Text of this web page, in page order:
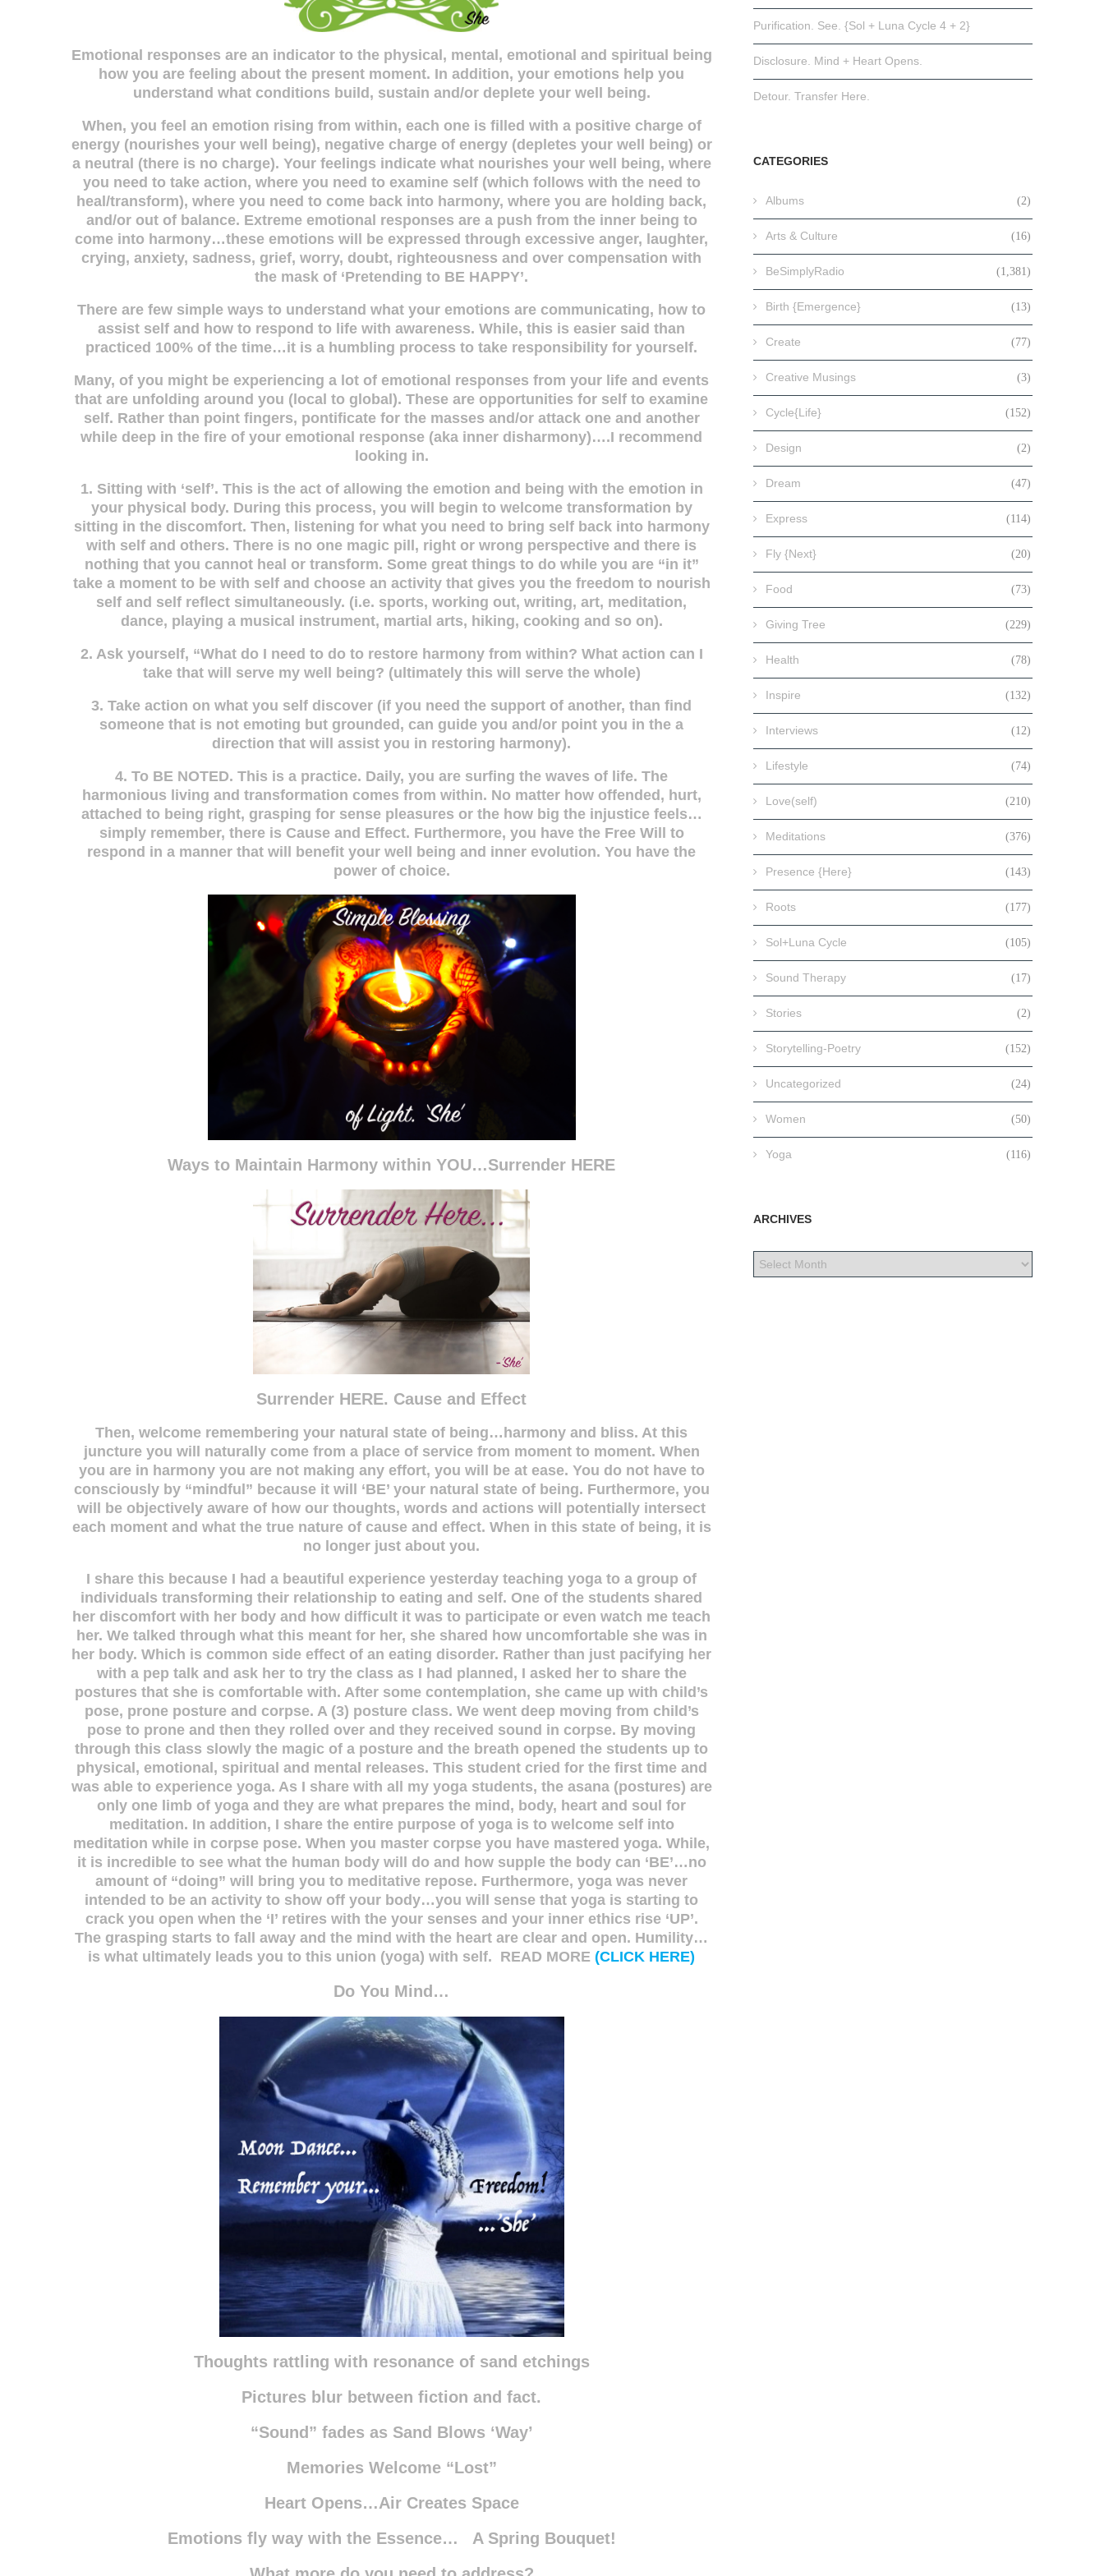
Emotional responses are an indicator to the physical, mental, emotional and spiritual being
how you are feeling about the present moment. In addition, your emotions help you
understand what conditions build, sustain and/or deplete your well being.
When, you feel an emotion rising from within, each one is filled with a positive charge of
energy (nourishes your well being), negative charge of energy (depletes your well being) or
a neutral (there is no charge). Your feelings indicate what nourishes your well being, where
you need to take action, where you need to examine self (which follows with the need to
heal/transform), where you need to come back into harmony, where you are holding back,
and/or out of balance. Extreme emotional responses are a push from the inner being to
come into harmony…these emotions will be expressed through excessive anger, laughter,
crying, anxiety, sadness, grief, worry, doubt, righteousness and over compensation with
the mask of ‘Pretending to BE HAPPY’.
There are few simple ways to understand what your emotions are communicating, how to
assist self and how to respond to life with awareness. While, this is easier said than
practiced 100% of the time…it is a humbling process to take responsibility for yourself.
Many, of you might be experiencing a lot of emotional responses from your life and events
that are unfolding around you (local to global). These are opportunities for self to examine
self. Rather than point fingers, pontificate for the masses and/or attack one and another
while deep in the fire of your emotional response (aka inner disharmony)….I recommend
looking in.
1. Sitting with ‘self’. This is the act of allowing the emotion and being with the emotion in
your physical body. During this process, you will begin to welcome transformation by
sitting in the discomfort. Then, listening for what you need to bring self back into harmony
with self and others. There is no one magic pill, right or wrong perspective and there is
nothing that you cannot heal or transform. Some great things to do while you are “in it”
take a moment to be with self and choose an activity that gives you the freedom to nourish
self and self reflect simultaneously. (i.e. sports, working out, writing, art, meditation,
dance, playing a musical instrument, martial arts, hiking, cooking and so on).
2. Ask yourself, “What do I need to do to restore harmony from within? What action can I
take that will serve my well being? (ultimately this will serve the whole)
3. Take action on what you self discover (if you need the support of another, than find
someone that is not emoting but grounded, can guide you and/or point you in the a
direction that will assist you in restoring harmony).
4. To BE NOTED. This is a practice. Daily, you are surfing the waves of life. The
harmonious living and transformation comes from within. No matter how offended, hurt,
attached to being right, grasping for sense pleasures or the how big the injustice feels…
simply remember, there is Cause and Effect. Furthermore, you have the Free Will to
respond in a manner that will benefit your well being and inner evolution. You have the
power of choice.
Ways to Maintain Harmony within YOU…Surrender HERE
Surrender HERE. Cause and Effect
Then, welcome remembering your natural state of being…harmony and bliss. At this
juncture you will naturally come from a place of service from moment to moment. When
you are in harmony you are not making any effort, you will be at ease. You do not have to
consciously by “mindful” because it will ‘BE’ your natural state of being. Furthermore, you
will be objectively aware of how our thoughts, words and actions will potentially intersect
each moment and what the true nature of cause and effect. When in this state of being, it is
no longer just about you.
I share this because I had a beautiful experience yesterday teaching yoga to a group of
individuals transforming their relationship to eating and self. One of the students shared
her discomfort with her body and how difficult it was to participate or even watch me teach
her. We talked through what this meant for her, she shared how uncomfortable she was in
her body. Which is common side effect of an eating disorder. Rather than just pacifying her
with a pep talk and ask her to try the class as I had planned, I asked her to share the
postures that she is comfortable with. After some contemplation, she came up with child’s
pose, prone posture and corpse. A (3) posture class. We went deep moving from child’s
pose to prone and then they rolled over and they received sound in corpse. By moving
through this class slowly the magic of a posture and the breath opened the students up to
physical, emotional, spiritual and mental releases. This student cried for the first time and
was able to experience yoga. As I share with all my yoga students, the asana (postures) are
only one limb of yoga and they are what prepares the mind, body, heart and soul for
meditation. In addition, I share the entire purpose of yoga is to welcome self into
meditation while in corpse pose. When you master corpse you have mastered yoga. While,
it is incredible to see what the human body will do and how supple the body can ‘BE’…no
amount of “doing” will bring you to meditative repose. Furthermore, yoga was never
intended to be an activity to show off your body…you will sense that yoga is starting to
crack you open when the ‘I’ retires with the your senses and your inner ethics rise ‘UP’.
The grasping starts to fall away and the mind with the heart are clear and open. Humility…
is what ultimately leads you to this union (yoga) with self. READ MORE(CLICK HERE)
Do You Mind…
Thoughts rattling with resonance of sand etchings
Pictures blur between fiction and fact.
“Sound” fades as Sand Blows ‘Way’
Memories Welcome “Lost”
Heart Opens…Air Creates Space
Emotions fly way with the Essence… A Spring Bouquet!
Purification. See. {Sol + Luna Cycle 4 + 2}
Disclosure. Mind + Heart Opens.
Detour. Transfer Here.
CATEGORIES
Albums (2)
Arts & Culture (16)
BeSimplyRadio (1,381)
Birth {Emergence} (13)
Create (77)
Creative Musings (3)
Cycle{Life} (152)
Design (2)
Dream (47)
Express (114)
Fly {Next} (20)
Food (73)
Giving Tree (229)
Health (78)
Inspire (132)
Interviews (12)
Lifestyle (74)
Love(self) (210)
Meditations (376)
Presence {Here} (143)
Roots (177)
Sol+Luna Cycle (105)
Sound Therapy (17)
Stories (2)
Storytelling-Poetry (152)
Uncategorized (24)
Women (50)
Yoga (116)
ARCHIVES